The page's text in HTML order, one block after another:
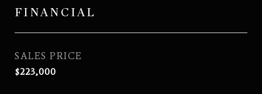
FINANCIAL
SALES PRICE
$223,000